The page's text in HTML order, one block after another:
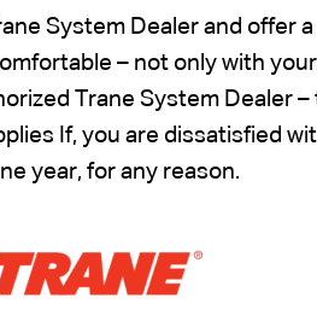
System Dealer and offer
– not only with
Trane System Dealer –
If, you are dissatisfied
year, for any reason.